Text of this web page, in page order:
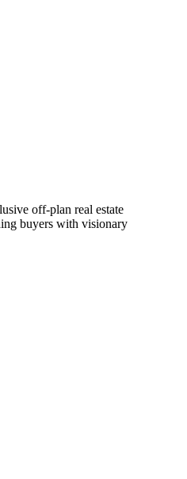
off-plan real estate
buyers with visionary